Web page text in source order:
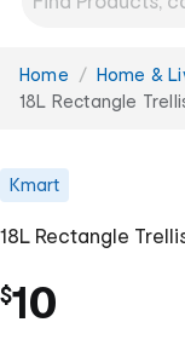
You
are
Home Home &
18L Rectangle
Kmart
18L Rectangle
$10